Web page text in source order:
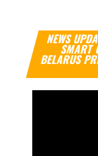
NEWS
SMART
BELARUS